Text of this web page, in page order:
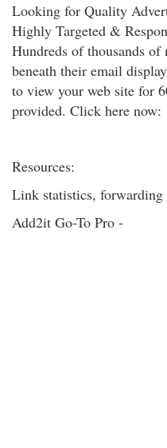
Looking for Quality
Highly Targeted &
Hundreds of thousands
beneath their email
to view your web site for
provided. Click here now:
Resources:
Link statistics, forwarding
Add2it Go-To Pro -